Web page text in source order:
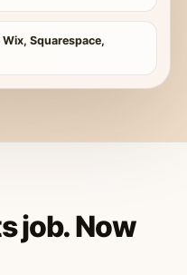
Squarespace,
job. Now